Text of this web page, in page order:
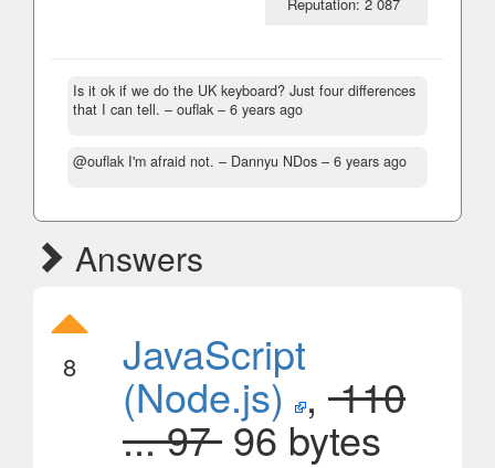
Is it ok if we do the UK keyboard? Just four differences
that I can tell. – ouflak – 6 years ago
@ouflak I'm afraid not. – Dannyu NDos – 6 years ago
Answers
8 JavaScript
(Node.js) , 110
... 97 96 bytes